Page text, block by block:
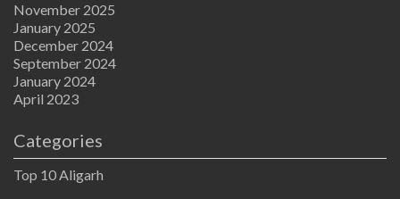
November 2025
January 2025
December 2024
September 2024
January 2024
April 2023
Categories
Top 10 Aligarh